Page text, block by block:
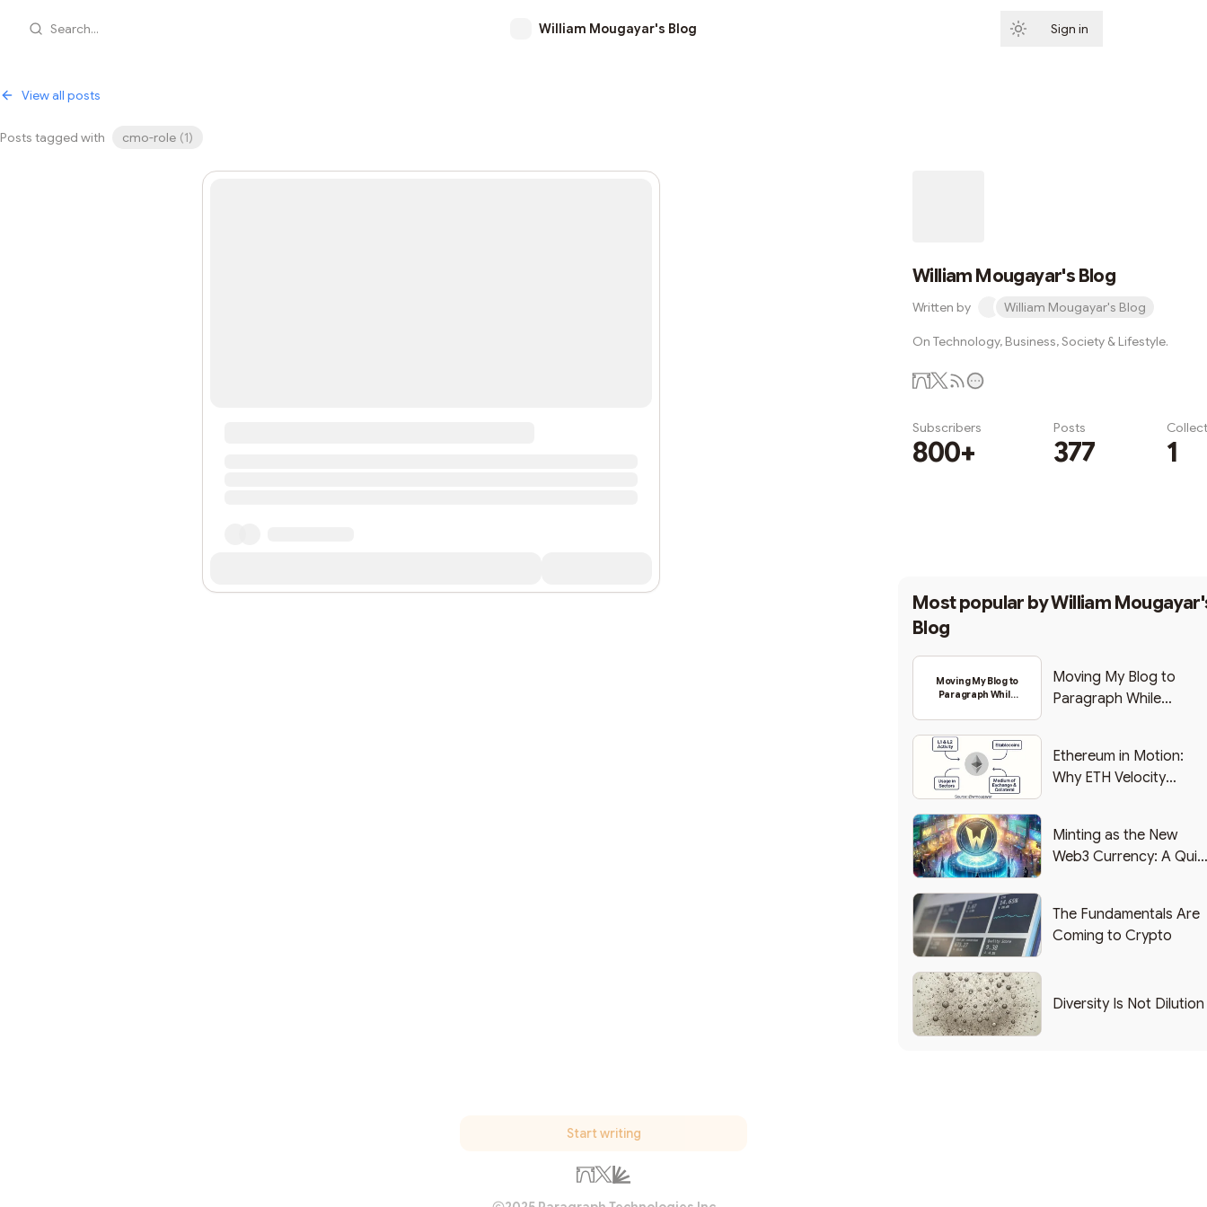
Search... William Mougayar's Blog Sign in
View all posts
Posts tagged with cmo-role (1)
William Mougayar's Blog
Written by William Mougayar's Blog
On Technology, Business, Society & Lifestyle.
Subscribers
800+
Posts
377 1
Most popular byWilliam
Blog
Moving My Blog to
Paragraph While
Moving My Blog to
Paragraph While
Ethereum in Motion:
Why ETH Velocity
Minting as the New
Web3 Currency: A
The Fundamentals Are
Coming to Crypto
Diversity Is Not Dilution
Start writing